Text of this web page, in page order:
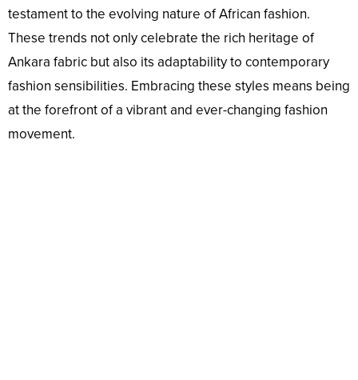
testament to the evolving nature of African fashion.
These trends not only celebrate the rich heritage of
Ankara fabric but also its adaptability to contemporary
fashion sensibilities. Embracing these styles means being
at the forefront of a vibrant and ever-changing fashion
movement.